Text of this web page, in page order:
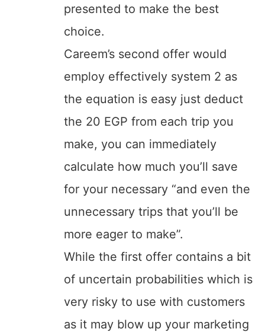
presented to make the best
choice.
Careem’s second offer would
employ effectively system 2 as
the equation is easy just deduct
the 20 EGP from each trip you
make, you can immediately
calculate how much you’ll save
for your necessary “and even the
unnecessary trips that you’ll be
more eager to make”.
While the first offer contains a bit
of uncertain probabilities which is
very risky to use with customers
as it may blow up your marketing